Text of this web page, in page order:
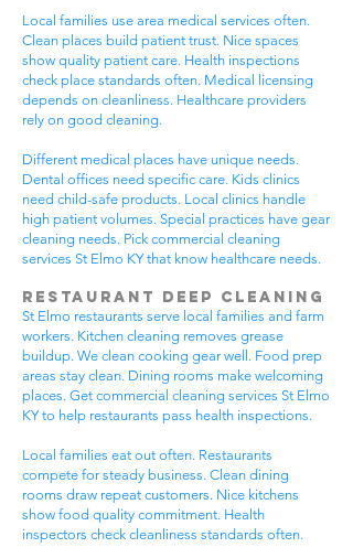
Local families use area medical services often.
Clean places build patient trust. Nice spaces
show quality patient care. Health inspections
check place standards often. Medical licensing
depends on cleanliness. Healthcare providers
rely on good cleaning.
Different medical places have unique needs.
Dental offices need specific care. Kids clinics
need child-safe products. Local clinics handle
high patient volumes. Special practices have gear
cleaning needs. Pick commercial cleaning
services St Elmo KY that know healthcare needs.
Restaurant Deep Cleaning
St Elmo restaurants serve local families and farm
workers. Kitchen cleaning removes grease
buildup. We clean cooking gear well. Food prep
areas stay clean. Dining rooms make welcoming
places. Get commercial cleaning services St Elmo
KY to help restaurants pass health inspections.
Local families eat out often. Restaurants
compete for steady business. Clean dining
rooms draw repeat customers. Nice kitchens
show food quality commitment. Health
inspectors check cleanliness standards often.